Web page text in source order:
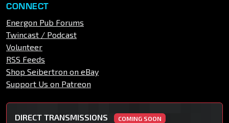
CONNECT
Energon Pub Forums
Twincast / Podcast
Volunteer
RSS Feeds
Shop Seibertron on eBay
Support Us on Patreon
DIRECT TRANSMISSIONS COMING SOON